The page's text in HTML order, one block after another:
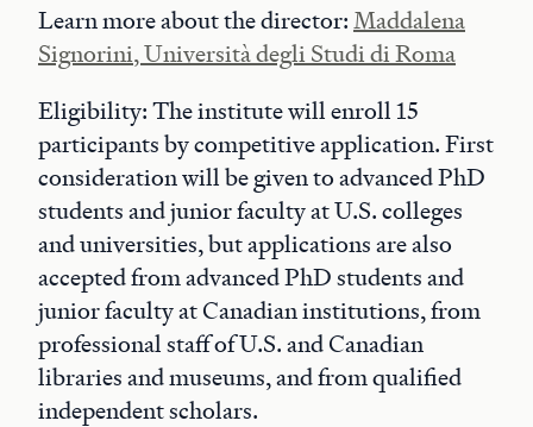
Learn more about the director:Maddalena
Signorini, Università degli Studi di Roma
Eligibility: The institute will enroll 15
participants by competitive application. First
consideration will be given to advanced PhD
students and junior faculty at U.S. colleges
and universities, but applications are also
accepted from advanced PhD students and
junior faculty at Canadian institutions, from
professional staff of U.S. and Canadian
libraries and museums, and from qualified
independent scholars.